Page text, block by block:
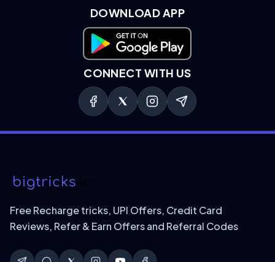
DOWNLOAD APP
Download on Google Play
CONNECT WITH US
Free Recharge tricks, UPI Offers, Credit Card
Reviews, Refer & Earn Offers and Referral Codes